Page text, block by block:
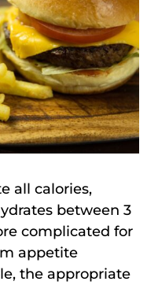
all calories,
between 3
complicated for
appetite
the appropriate